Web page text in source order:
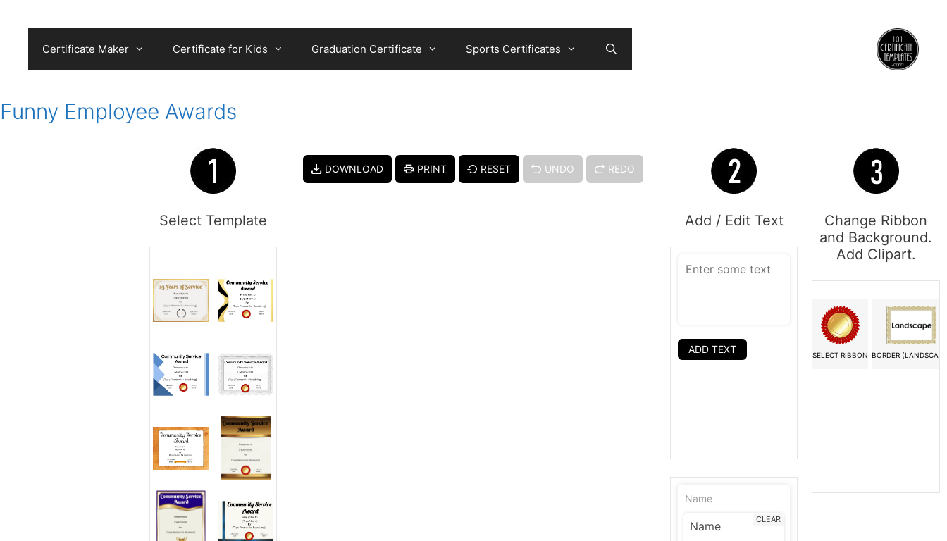
Certificate Maker Certificate for Kids Graduation Certificate Sports Certificates
Funny Employee Awards
Select Template
DOWNLOAD PRINT RESET UNDO REDO
Add / Edit Text
ADD TEXT
Name
CLEAR
Change Ribbon
and Background.
Add Clipart.
SELECT RIBBON BORDER